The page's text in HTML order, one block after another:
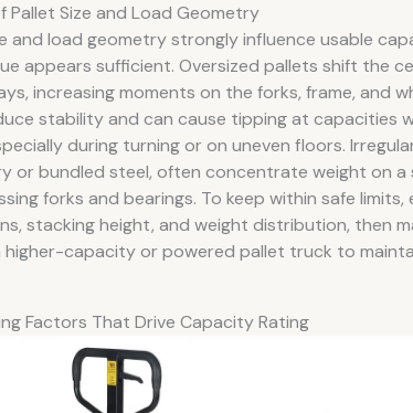
Pallet Size and Load Geometry
and load geometry strongly influence usable
appears sufficient. Oversized pallets shift the
increasing moments on the forks, frame, and
stability and can cause tipping at capacities
during turning or on uneven floors.
or bundled steel, often concentrate weight on a
forks and bearings. To keep within safe limits,
stacking height, and weight distribution, then
higher-capacity or powered pallet truck to
Factors That Drive Capacity Rating